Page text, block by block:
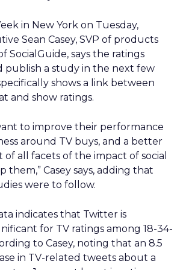
in New York on Tuesday,
Sean Casey, SVP of products
SocialGuide, says the ratings
publish a study in the next few
shows a link between
and show ratings.
to improve their performance
around TV buys, and a better
all facets of the impact of social
them,” Casey says, adding that
were to follow.
indicates that Twitter is
for TV ratings among 18-34-
to Casey, noting that an 8.5
in TV-related tweets about a